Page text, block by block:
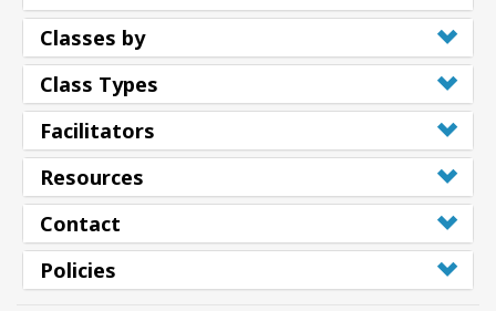
Classes by
Class Types
Facilitators
Resources
Contact
Policies